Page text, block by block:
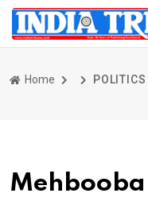
Home POLITICS